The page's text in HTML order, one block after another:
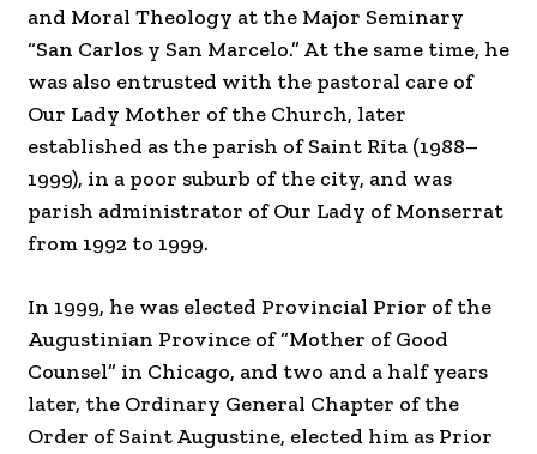
and Moral Theology at the Major Seminary
“San Carlos y San Marcelo.” At the same time, he
was also entrusted with the pastoral care of
Our Lady Mother of the Church, later
established as the parish of Saint Rita (1988–
1999), in a poor suburb of the city, and was
parish administrator of Our Lady of Monserrat
from 1992 to 1999.
In 1999, he was elected Provincial Prior of the
Augustinian Province of “Mother of Good
Counsel” in Chicago, and two and a half years
later, the Ordinary General Chapter of the
Order of Saint Augustine, elected him as Prior